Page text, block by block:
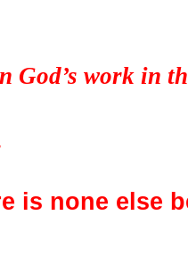
God’s work in
is none else